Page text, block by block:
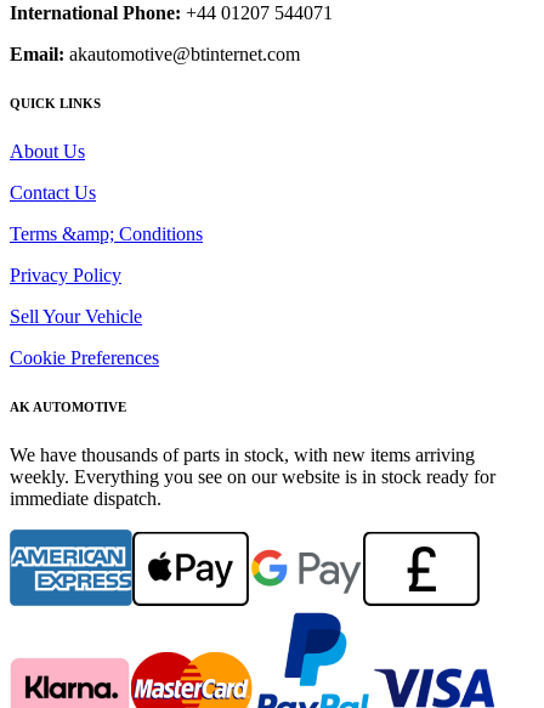
International Phone: +44 01207 544071
Email: akautomotive@btinternet.com
QUICK LINKS
About Us
Contact Us
Terms &amp; Conditions
Privacy Policy
Sell Your Vehicle
Cookie Preferences
AK AUTOMOTIVE
We have thousands of parts in stock, with new items arriving
weekly. Everything you see on our website is in stock ready for
immediate dispatch.